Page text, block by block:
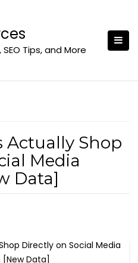
Tips, and More
Actually Shop
Media
Data]